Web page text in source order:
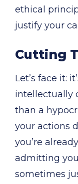
ethical
justify your
Cutting
Let’s face it:
intellectually
than a
your actions
you’re
admitting
sometimes